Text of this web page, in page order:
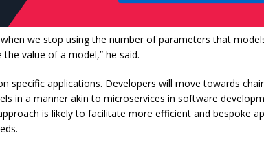
we stop using the number of parameters that
value of a model,” he said.
specific applications. Developers will move towards
in a manner akin to microservices in software
is likely to facilitate more efficient and bespoke